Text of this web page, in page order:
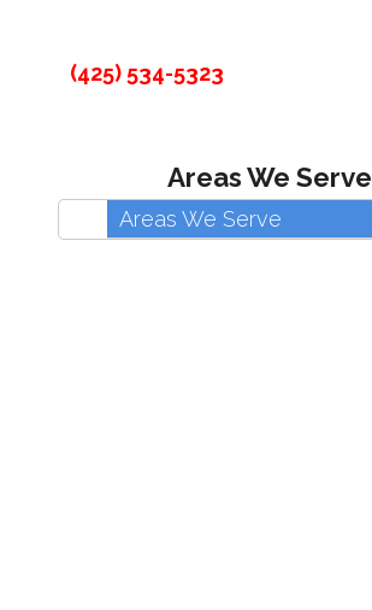
(425) 534-5323
Areas We Serve
Areas We Serve